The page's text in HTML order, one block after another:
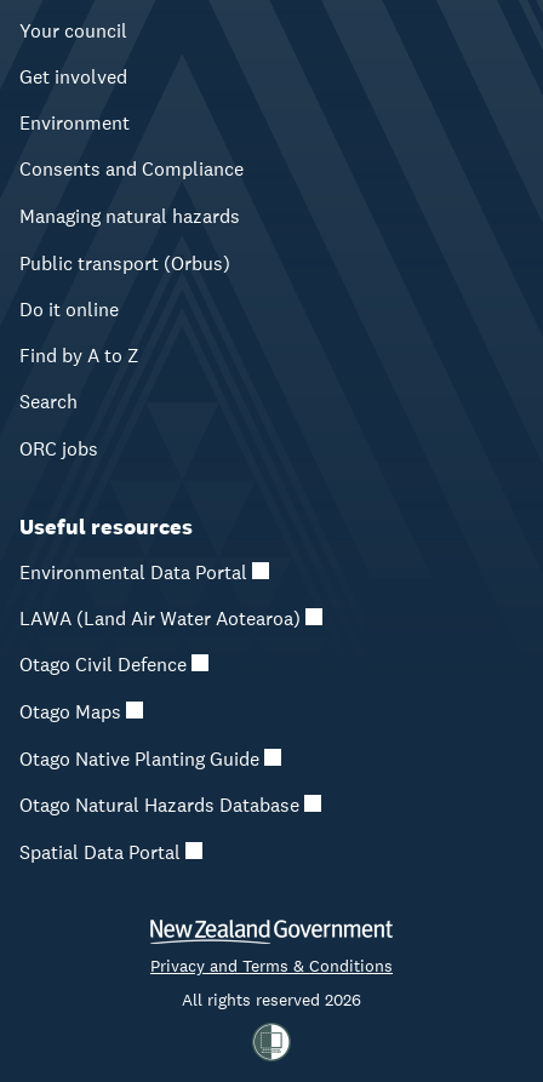
Your council
Get involved
Environment
Consents and Compliance
Managing natural hazards
Public transport (Orbus)
Do it online
Find by A to Z
Search
ORC jobs
Useful resources
Environmental Data Portal
LAWA (Land Air Water Aotearoa)
Otago Civil Defence
Otago Maps
Otago Native Planting Guide
Otago Natural Hazards Database
Spatial Data Portal
Privacy and Terms & Conditions
All rights reserved 2026